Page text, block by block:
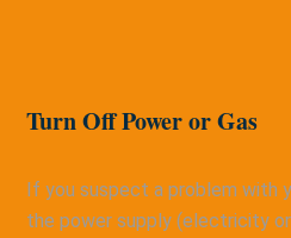
Turn Off Power or Gas
If you suspect a problem with
the power supply (electricity